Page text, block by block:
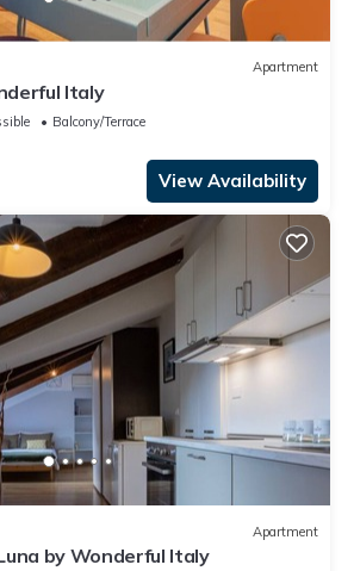
Apartment
Italy
Balcony/Terrace
View Availability
Apartment
by Wonderful Italy